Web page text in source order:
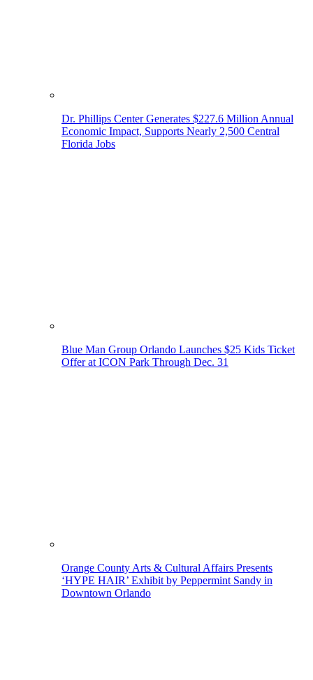
Dr. Phillips Center Generates $227.6 Million Annual
Economic Impact, Supports Nearly 2,500 Central
Florida Jobs
Blue Man Group Orlando Launches $25 Kids Ticket
Offer at ICON Park Through Dec. 31
Orange County Arts & Cultural Affairs Presents
‘HYPE HAIR’ Exhibit by Peppermint Sandy in
Downtown Orlando